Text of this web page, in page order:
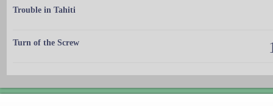
Trouble in Tahiti
Turn of the Screw